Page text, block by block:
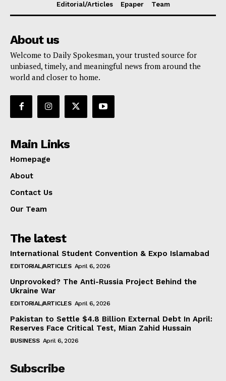
Editorial/Articles
Epaper Team
About us
Welcome to Daily Spokesman, your trusted source for
unbiased, timely, and meaningful news from around the
world and closer to home.
Main Links
Homepage
About
Contact Us
Our Team
The latest
International Student Convention & Expo Islamabad
EDITORIAL/ARTICLES April 6, 2026
Unprovoked? The Anti-Russia Project Behind the
Ukraine War
EDITORIAL/ARTICLES April 6, 2026
Pakistan to Settle $4.8 Billion External Debt In April:
Reserves Face Critical Test, Mian Zahid Hussain
BUSINESS April 6, 2026
Subscribe